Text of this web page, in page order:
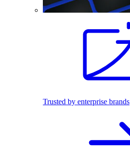
Trusted by enterprise brands